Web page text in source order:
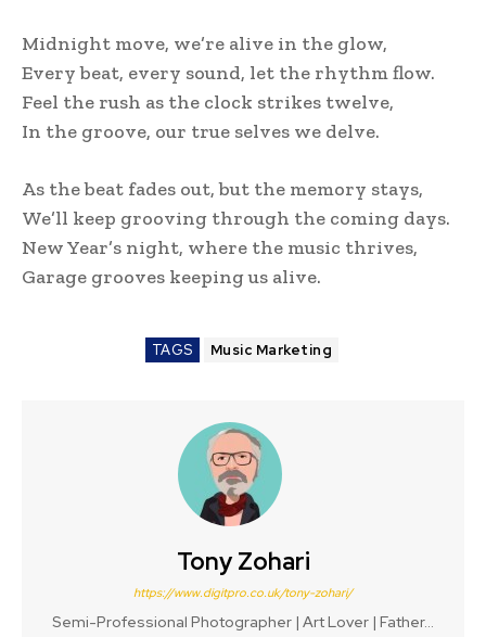
Midnight move, we’re alive in the glow,
Every beat, every sound, let the rhythm flow.
Feel the rush as the clock strikes twelve,
In the groove, our true selves we delve.
As the beat fades out, but the memory stays,
We’ll keep grooving through the coming days.
New Year’s night, where the music thrives,
Garage grooves keeping us alive.
TAGS Music Marketing
Tony Zohari
https://www.digitpro.co.uk/tony-zohari/
Semi-Professional Photographer | Art Lover | Father...